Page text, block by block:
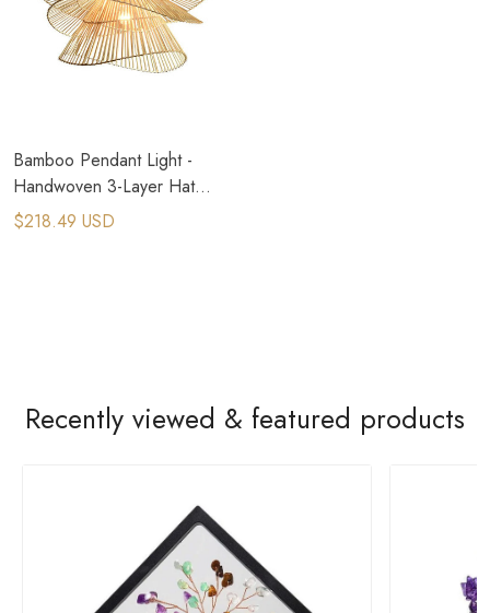
Bamboo Pendant Light -
Handwoven 3-Layer Hat
Design
$218.49 USD
Recently viewed & featured products